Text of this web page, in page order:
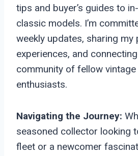
tips and buyer’s guides to
classic models. I’m
weekly updates, sharing my
experiences, and
community of fellow
enthusiasts.
Navigating the Journey:
seasoned collector looking
fleet or a newcomer